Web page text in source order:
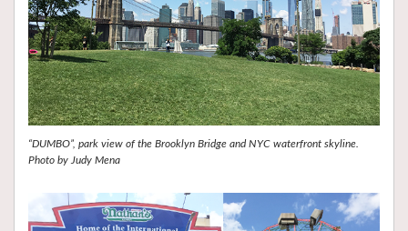
“DUMBO”, park view of the Brooklyn Bridge and NYC waterfront skyline.
Photo by Judy Mena